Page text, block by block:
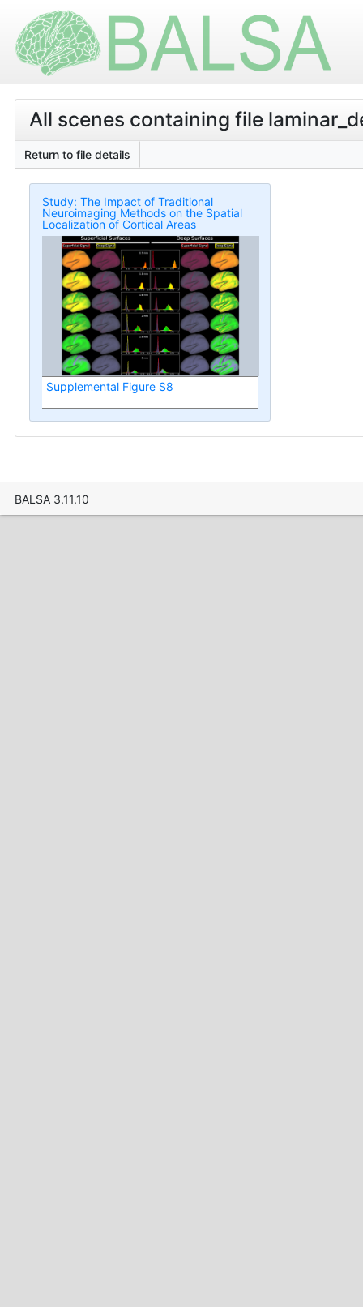
All scenes containing file
Return to file details
Study: The Impact of Traditional
Neuroimaging Methods on the Spatial
Localization of Cortical Areas
Supplemental Figure S8
BALSA 3.11.10